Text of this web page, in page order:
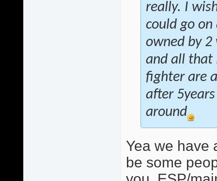
really. I
could go
owned by
and all that
fighter are
after
around
Yea we have
be some